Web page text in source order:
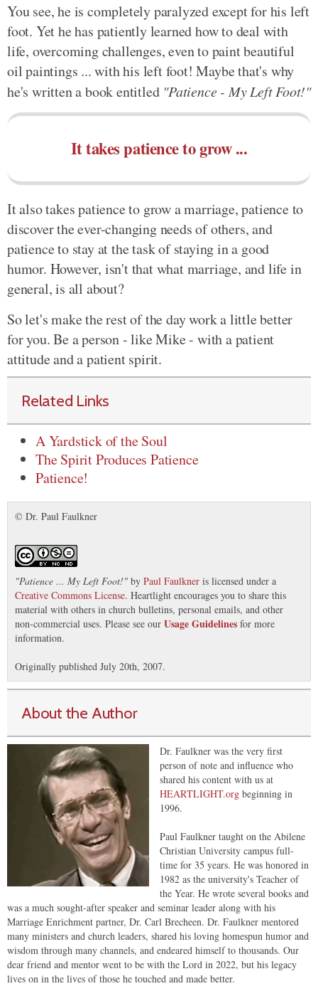
You see, he is completely paralyzed except for his left
foot. Yet he has patiently learned how to deal with
life, overcoming challenges, even to paint beautiful
oil paintings ... with his left foot! Maybe that's why
he's written a book entitled "Patience - My Left Foot!"
It takes patience to grow ...
It also takes patience to grow a marriage, patience to
discover the ever-changing needs of others, and
patience to stay at the task of staying in a good
humor. However, isn't that what marriage, and life in
general, is all about?
So let's make the rest of the day work a little better
for you. Be a person - like Mike - with a patient
attitude and a patient spirit.
Related Links
A Yardstick of the Soul
The Spirit Produces Patience
Patience!
© Dr. Paul Faulkner
"Patience ... My Left Foot!" by Paul Faulkner is licensed under a
Creative Commons License. Heartlight encourages you to share this
material with others in church bulletins, personal emails, and other
non-commercial uses. Please see our Usage Guidelines for more
information.
Originally published July 20th, 2007.
About the Author
Dr. Faulkner was the very first
person of note and influence who
shared his content with us at
HEARTLIGHT.org beginning in
1996.
Paul Faulkner taught on the Abilene
Christian University campus full-
time for 35 years. He was honored in
1982 as the university's Teacher of
the Year. He wrote several books and
was a much sought-after speaker and seminar leader along with his
Marriage Enrichment partner, Dr. Carl Brecheen. Dr. Faulkner mentored
many ministers and church leaders, shared his loving homespun humor and
wisdom through many channels, and endeared himself to thousands. Our
dear friend and mentor went to be with the Lord in 2022, but his legacy
lives on in the lives of those he touched and made better.